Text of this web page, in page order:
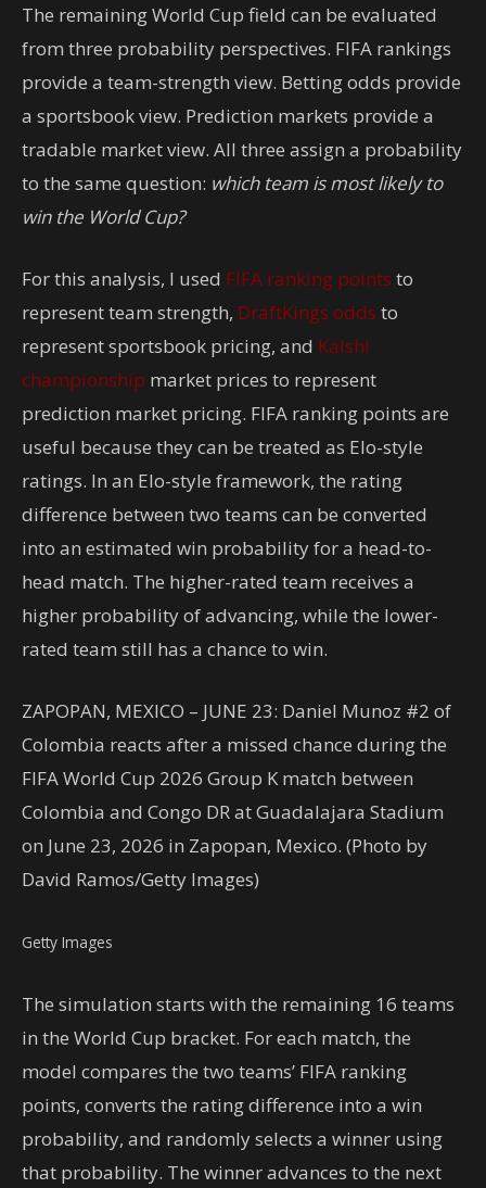
The remaining World Cup field can be evaluated
from three probability perspectives. FIFA rankings
provide a team-strength view. Betting odds provide
a sportsbook view. Prediction markets provide a
tradable market view. All three assign a probability
to the same question: which team is most likely to
win the World Cup?
For this analysis, I used FIFA ranking points to
represent team strength, DraftKings odds to
represent sportsbook pricing, and Kalshi
championship market prices to represent
prediction market pricing. FIFA ranking points are
useful because they can be treated as Elo-style
ratings. In an Elo-style framework, the rating
difference between two teams can be converted
into an estimated win probability for a head-to-
head match. The higher-rated team receives a
higher probability of advancing, while the lower-
rated team still has a chance to win.
ZAPOPAN, MEXICO – JUNE 23: Daniel Munoz #2 of
Colombia reacts after a missed chance during the
FIFA World Cup 2026 Group K match between
Colombia and Congo DR at Guadalajara Stadium
on June 23, 2026 in Zapopan, Mexico. (Photo by
David Ramos/Getty Images)
Getty Images
The simulation starts with the remaining 16 teams
in the World Cup bracket. For each match, the
model compares the two teams’ FIFA ranking
points, converts the rating difference into a win
probability, and randomly selects a winner using
that probability. The winner advances to the next